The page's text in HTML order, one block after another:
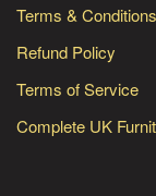
Terms & Conditions
Refund Policy
Terms of Service
Complete UK